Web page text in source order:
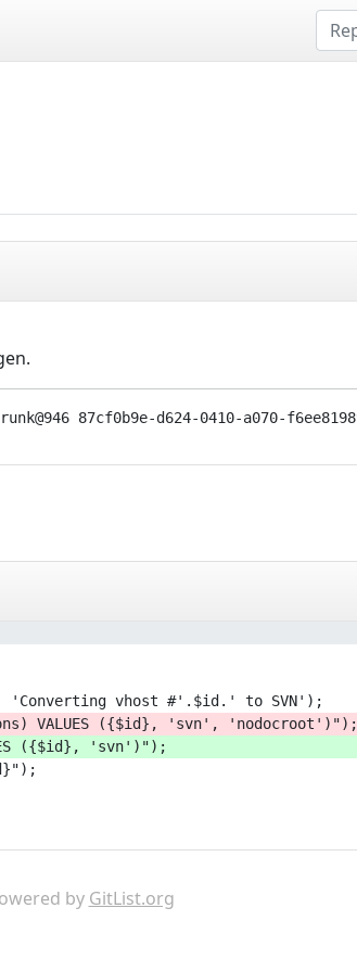
vhost #'.$id.' to SVN');
VALUES ({$id}, 'svn', 'nodocroot')");
({$id}, 'svn')");
by GitList.org